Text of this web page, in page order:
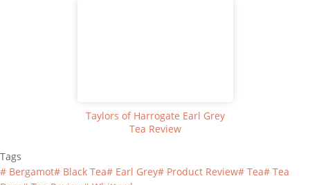
Taylors of Harrogate Earl Grey
Tea Review
Tags
# Bergamot# Black Tea# Earl Grey# Product Review# Tea# Tea